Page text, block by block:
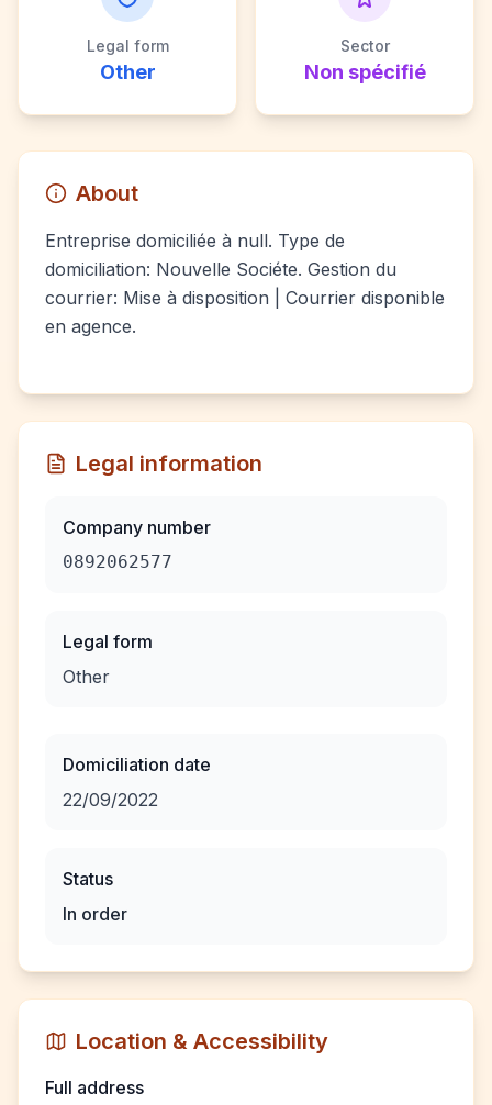
Legal form
Other
Sector
Non spécifié
About
Entreprise domiciliée à null. Type de
domiciliation: Nouvelle Sociéte. Gestion du
courrier: Mise à disposition | Courrier disponible
en agence.
Legal information
Company number
0892062577
Legal form
Other
Domiciliation date
22/09/2022
Status
In order
Location & Accessibility
Full address